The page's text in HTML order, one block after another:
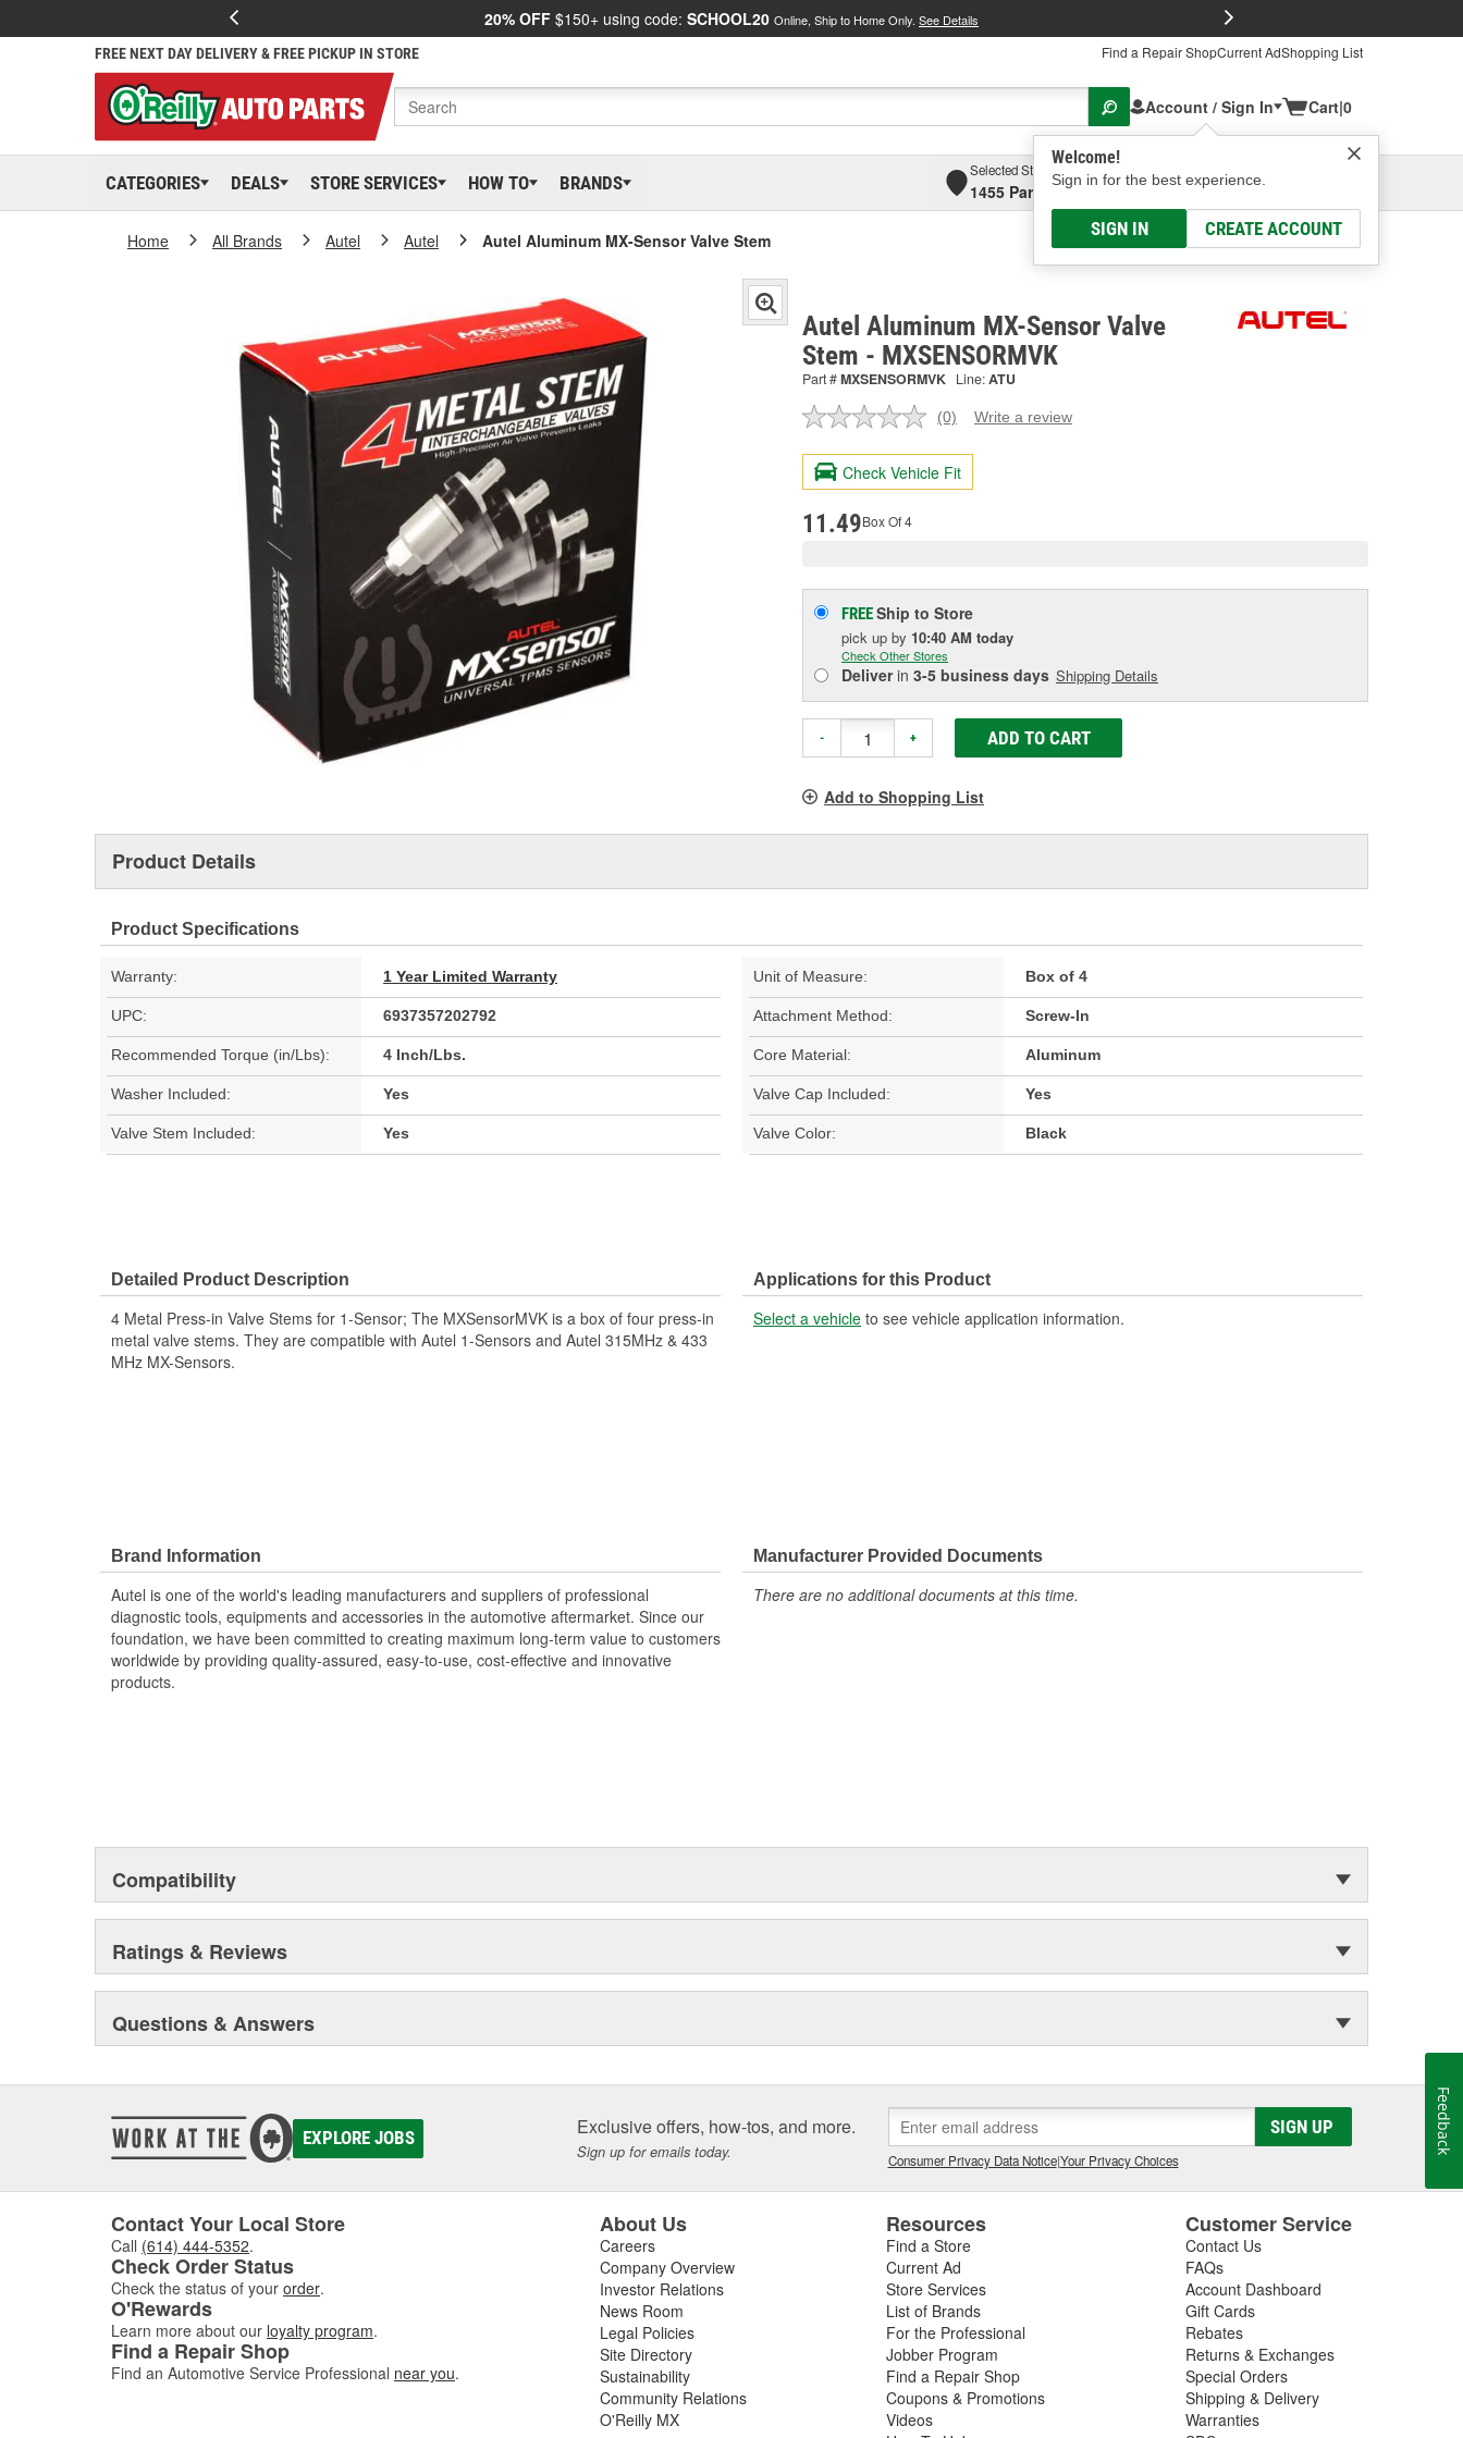
20% OFF $150+ using code: SCHOOL20 Online, Ship to Home Only. See Details
FREE NEXT DAY DELIVERY & FREE PICKUP IN STORE Find a Repair ShopCurrent AdShopping List
Account / Sign In
Welcome!
Sign in for the best experience.
SIGN IN CREATE ACCOUNT
Cart|0
CATEGORIES DEALS STORE SERVICES HOW TO BRANDS
Selected Store
1455 Parsons Ave, Columbus, OHSelect or Add New
Home All Brands Autel Autel Autel Aluminum MX-Sensor Valve Stem
Autel Aluminum MX-Sensor Valve
Stem - MXSENSORMVK
Part #MXSENSORMVK Line:ATU
No
value.
Same
page
(0) Write a review
Check Vehicle Fit
11.49Box Of 4
FREEShip to Store
pick up by 10:40 AM today
Check Other Stores
Deliverin 3-5 business days Shipping Details
- + ADD TO CART
Add to Shopping List
Product Details
Product Specifications
Warranty: 1 Year Limited Warranty Unit of Measure: Box of 4
UPC: 6937357202792 Attachment Method: Screw-In
Recommended Torque (in/Lbs): 4 Inch/Lbs. Core Material: Aluminum
Washer Included: Yes Valve Cap Included: Yes
Valve Stem Included: Yes Valve Color: Black
Detailed Product Description
4 Metal Press-in Valve Stems for 1-Sensor; The MXSensorMVK is a box of four press-in
metal valve stems. They are compatible with Autel 1-Sensors and Autel 315MHz & 433
MHz MX-Sensors.
Applications for this Product
Select a vehicle to see vehicle application information.
Brand Information
Autel is one of the world's leading manufacturers and suppliers of professional
diagnostic tools, equipments and accessories in the automotive aftermarket. Since our
foundation, we have been committed to creating maximum long-term value to customers
worldwide by providing quality-assured, easy-to-use, cost-effective and innovative
products.
Manufacturer Provided Documents
There are no additional documents at this time.
Compatibility
Ratings & Reviews
Questions & Answers
EXPLORE JOBS Exclusive offers, how-tos, and more.
Sign up for emails today.
SIGN UP
Consumer Privacy Data Notice|Your Privacy Choices
Contact Your Local Store
Call (614) 444-5352.
Check Order Status
Check the status of your order.
O'Rewards
Learn more about our loyalty program.
Find a Repair Shop
Find an Automotive Service Professional near you.
About Us
Careers
Company Overview
Investor Relations
News Room
Legal Policies
Site Directory
Sustainability
Community Relations
O'Reilly MX
Resources
Find a Store
Current Ad
Store Services
List of Brands
For the Professional
Jobber Program
Find a Repair Shop
Coupons & Promotions
Videos
Customer Service
Contact Us
FAQs
Account Dashboard
Gift Cards
Rebates
Returns & Exchanges
Special Orders
Shipping & Delivery
Warranties
Feedback